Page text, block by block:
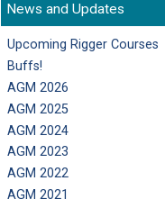
News and Updates
Upcoming Rigger Courses
Buffs!
AGM 2026
AGM 2025
AGM 2024
AGM 2023
AGM 2022
AGM 2021